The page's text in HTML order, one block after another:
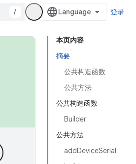
/ 登录
本页内容
摘要
公共构造函数
公共方法
公共构造函数
Builder
公共方法
addDeviceSerial